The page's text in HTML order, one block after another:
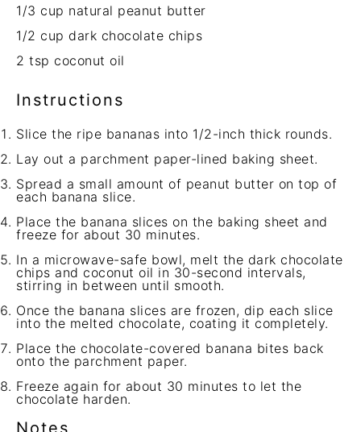
1/3 cup natural peanut butter
1/2 cup dark chocolate chips
2 tsp coconut oil
Instructions
Slice the ripe bananas into 1/2-inch thick rounds.
Lay out a parchment paper-lined baking sheet.
Spread a small amount of peanut butter on top of
each banana slice.
Place the banana slices on the baking sheet and
freeze for about 30 minutes.
In a microwave-safe bowl, melt the dark chocolate
chips and coconut oil in 30-second intervals,
stirring in between until smooth.
Once the banana slices are frozen, dip each slice
into the melted chocolate, coating it completely.
Place the chocolate-covered banana bites back
onto the parchment paper.
Freeze again for about 30 minutes to let the
chocolate harden.
Notes